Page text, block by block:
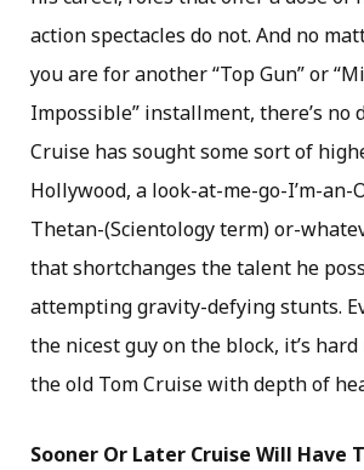
action spectacles do not. And no
you are for another “Top Gun” or
Impossible” installment, there’s no
Cruise has sought some sort of
Hollywood, a look-at-me-go-I’m-an-
Thetan-(Scientology term) or-
that shortchanges the talent he
attempting gravity-defying stunts.
the nicest guy on the block, it’s
the old Tom Cruise with depth of
Sooner Or Later Cruise Will Have